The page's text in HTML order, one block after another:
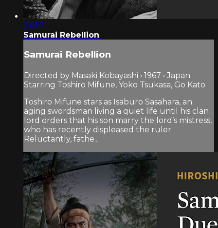
2:01:21
Samurai Rebellion
Samurai Rebellion
Directed by Masaki Kobayashi • 1967 • Japan
Starring Toshiro Mifune, Yoko Tsukasa, Go Kato
Toshiro Mifune stars as Isaburo Sasahara, an
aging swordsman living a quiet life until his clan
lord orders that his son marry the lord’s mistress,
who has recently displeased the ruler.
Reluctantly, fathe...